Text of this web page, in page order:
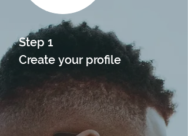
Step 1
Create your profile